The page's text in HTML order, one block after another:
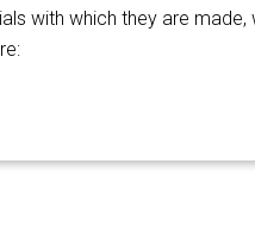
with which they are